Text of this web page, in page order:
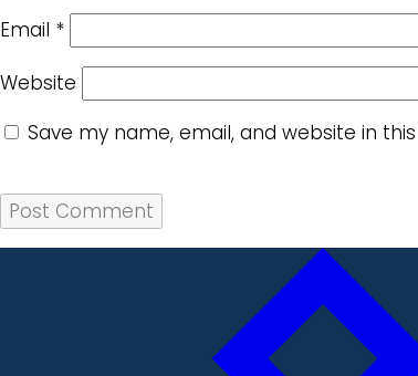
Email *
Website
Save my name, email, and website in